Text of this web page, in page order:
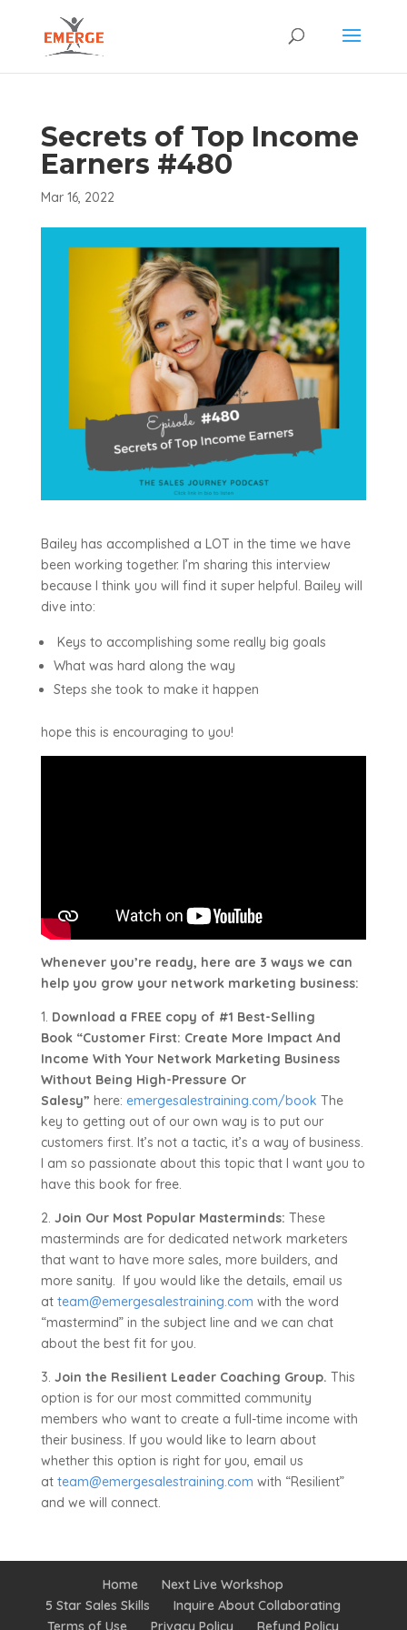
Secrets of Top Income
Earners #480
Mar 16, 2022
Bailey has accomplished a LOT in the time we have
been working together. I’m sharing this interview
because I think you will find it super helpful. Bailey will
dive into:
Keys to accomplishing some really big goals
What was hard along the way
Steps she took to make it happen
hope this is encouraging to you!
Whenever you’re ready, here are 3 ways we can
help you grow your network marketing business:
1. Download a FREE copy of #1 Best-Selling
Book “Customer First: Create More Impact And
Income With Your Network Marketing Business
Without Being High-Pressure Or
Salesy” here: emergesalestraining.com/book The
key to getting out of our own way is to put our
customers first. It’s not a tactic, it’s a way of business.
I am so passionate about this topic that I want you to
have this book for free.
2. Join Our Most Popular Masterminds: These
masterminds are for dedicated network marketers
that want to have more sales, more builders, and
more sanity. If you would like the details, email us
at team@emergesalestraining.com with the word
“mastermind” in the subject line and we can chat
about the best fit for you.
3. Join the Resilient Leader Coaching Group. This
option is for our most committed community
members who want to create a full-time income with
their business. If you would like to learn about
whether this option is right for you, email us
at team@emergesalestraining.com with “Resilient”
and we will connect.
Home
Next Live Workshop
5 Star Sales Skills
Inquire About Collaborating
Terms of Use
Privacy Policy Refund Policy